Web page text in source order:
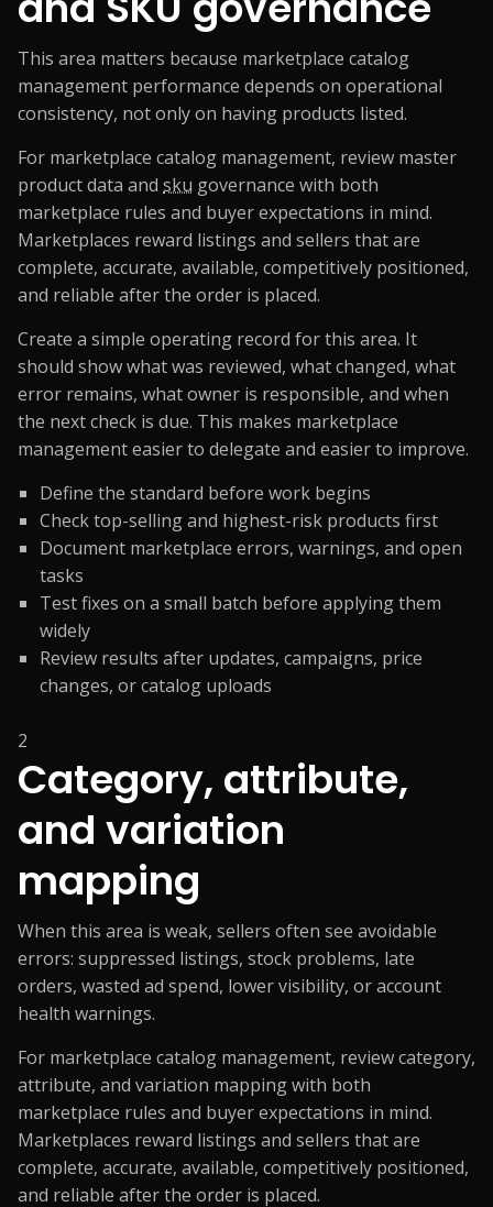
This area matters because marketplace catalog
management performance depends on operational
consistency, not only on having products listed.
For marketplace catalog management, review master
product data and sku governance with both
marketplace rules and buyer expectations in mind.
Marketplaces reward listings and sellers that are
complete, accurate, available, competitively positioned,
and reliable after the order is placed.
Create a simple operating record for this area. It
should show what was reviewed, what changed, what
error remains, what owner is responsible, and when
the next check is due. This makes marketplace
management easier to delegate and easier to improve.
Define the standard before work begins
Check top-selling and highest-risk products first
Document marketplace errors, warnings, and open
tasks
Test fixes on a small batch before applying them
widely
Review results after updates, campaigns, price
changes, or catalog uploads
2
Category, attribute,
and variation
mapping
When this area is weak, sellers often see avoidable
errors: suppressed listings, stock problems, late
orders, wasted ad spend, lower visibility, or account
health warnings.
For marketplace catalog management, review category,
attribute, and variation mapping with both
marketplace rules and buyer expectations in mind.
Marketplaces reward listings and sellers that are
complete, accurate, available, competitively positioned,
and reliable after the order is placed.